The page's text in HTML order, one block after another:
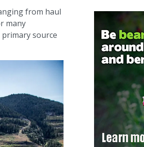
from haul
many
source